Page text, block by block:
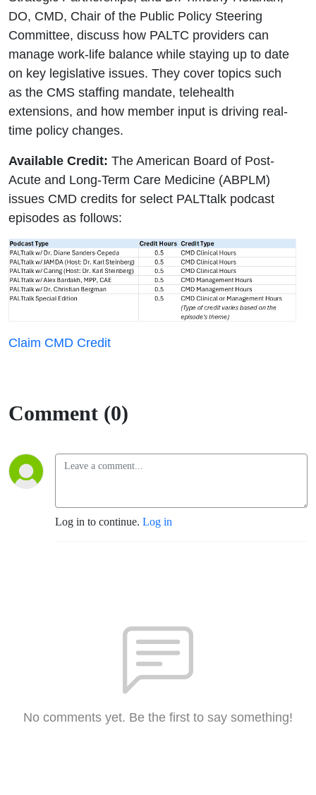
DO, CMD, Chair of the Public Policy Steering
Committee, discuss how PALTC providers can
manage work-life balance while staying up to date
on key legislative issues. They cover topics such
as the CMS staffing mandate, telehealth
extensions, and how member input is driving real-
time policy changes.
Available Credit: The American Board of Post-
Acute and Long-Term Care Medicine (ABPLM)
issues CMD credits for select PALTtalk podcast
episodes as follows:
Claim CMD Credit
Comment (0)
Log in to continue. Log in
No comments yet. Be the first to say something!